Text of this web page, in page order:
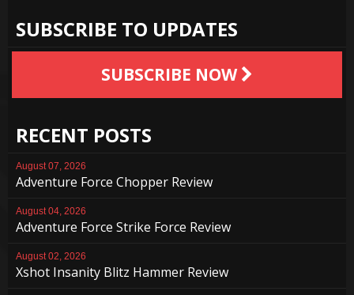
SUBSCRIBE TO UPDATES
SUBSCRIBE NOW
RECENT POSTS
August 07, 2026
Adventure Force Chopper Review
August 04, 2026
Adventure Force Strike Force Review
August 02, 2026
Xshot Insanity Blitz Hammer Review